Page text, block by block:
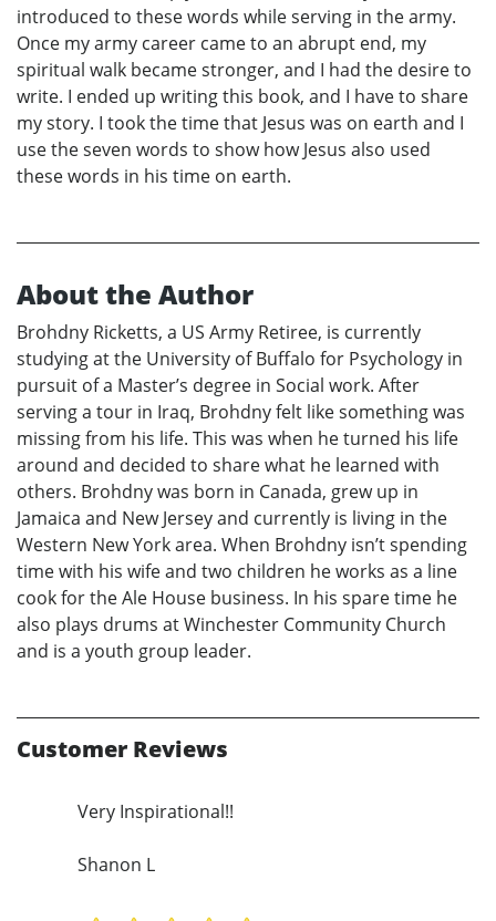
introduced to these words while serving in the army.
Once my army career came to an abrupt end, my
spiritual walk became stronger, and I had the desire to
write. I ended up writing this book, and I have to share
my story. I took the time that Jesus was on earth and I
use the seven words to show how Jesus also used
these words in his time on earth.
About the Author
Brohdny Ricketts, a US Army Retiree, is currently
studying at the University of Buffalo for Psychology in
pursuit of a Master’s degree in Social work. After
serving a tour in Iraq, Brohdny felt like something was
missing from his life. This was when he turned his life
around and decided to share what he learned with
others. Brohdny was born in Canada, grew up in
Jamaica and New Jersey and currently is living in the
Western New York area. When Brohdny isn’t spending
time with his wife and two children he works as a line
cook for the Ale House business. In his spare time he
also plays drums at Winchester Community Church
and is a youth group leader.
Customer Reviews
Very Inspirational!!
Shanon L